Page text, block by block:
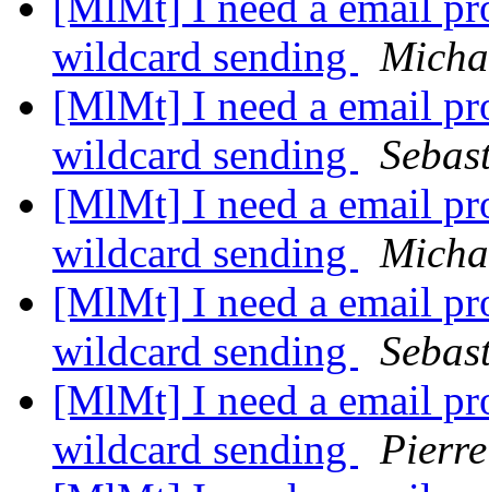
wildcard sending
[MlMt] I need a email
wildcard sending
[MlMt] I need a email
wildcard sending
[MlMt] I need a email
wildcard sending
[MlMt] I need a email
wildcard sending